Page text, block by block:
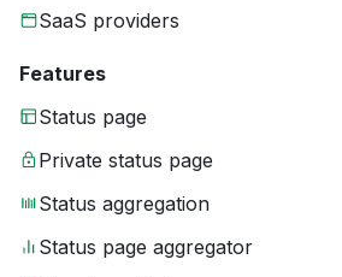
SaaS providers
Features
Status page
Private status page
Status aggregation
Status page aggregator